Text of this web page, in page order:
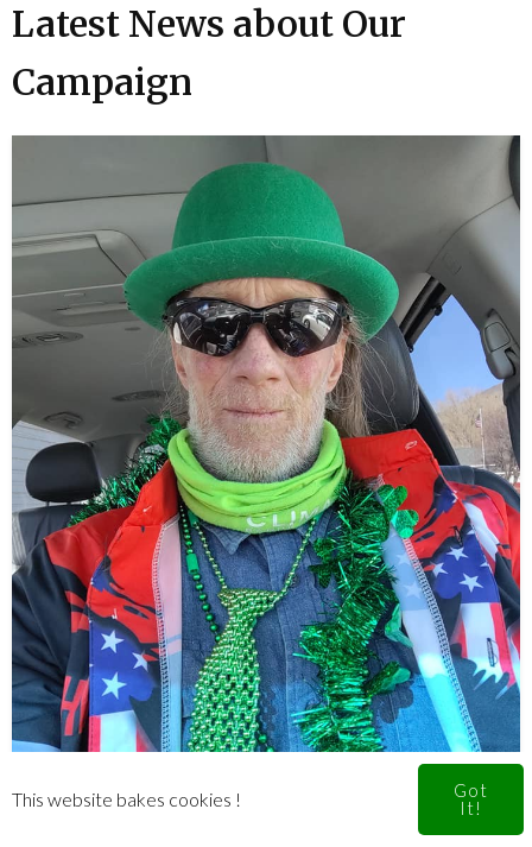
This website bakes cookies !
Got
It!
Latest News about Our
Campaign